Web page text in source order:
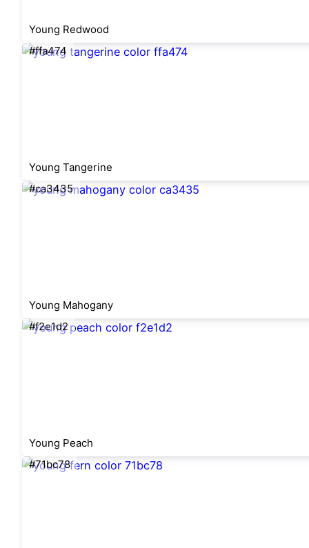
Young Redwood
#ffa474
Young Tangerine
#ca3435
Young Mahogany
#f2e1d2
Young Peach
#71bc78